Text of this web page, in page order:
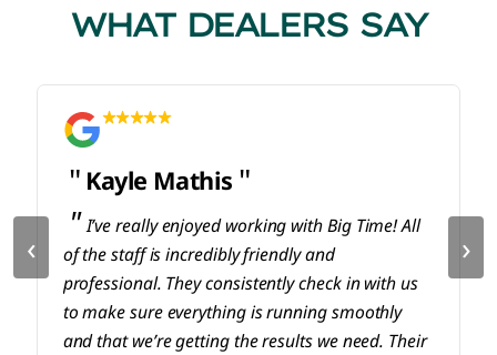
WHAT DEALERS SAY
‹
Kayle Mathis
I’ve really enjoyed working with Big Time! All
of the staff is incredibly friendly and
professional. They consistently check in with us
to make sure everything is running smoothly
and that we’re getting the results we need. Their
›